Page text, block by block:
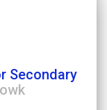
Secondary